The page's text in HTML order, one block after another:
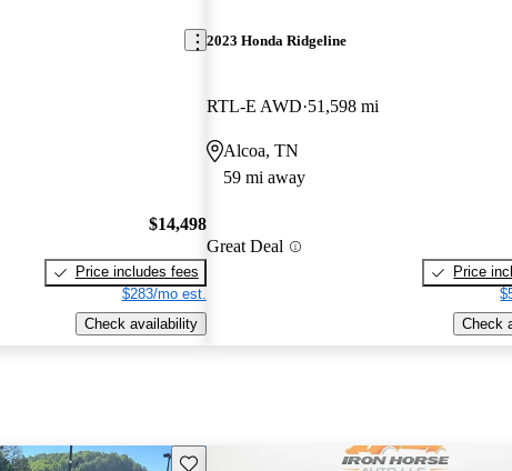
$14,498
Price includes fees
$283/mo est.
Check availability
2023 Honda Ridgeline
RTL-E AWD 51,598 mi
Alcoa, TN
59 mi away
Great Deal
Price
Check
Save this listing